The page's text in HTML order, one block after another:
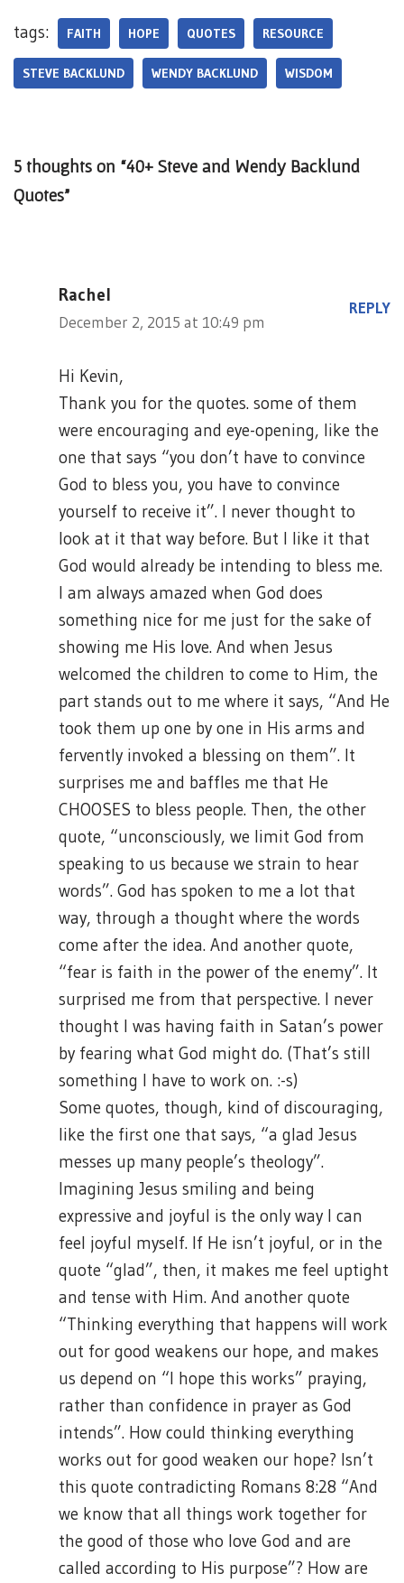
tags: FAITH HOPE QUOTES RESOURCE
STEVE BACKLUND WENDY BACKLUND WISDOM
5 thoughts on “40+ Steve and Wendy Backlund
Quotes”
Rachel
December 2, 2015 at 10:49 pm
REPLY
Hi Kevin,
Thank you for the quotes. some of them
were encouraging and eye-opening, like the
one that says “you don’t have to convince
God to bless you, you have to convince
yourself to receive it”. I never thought to
look at it that way before. But I like it that
God would already be intending to bless me.
I am always amazed when God does
something nice for me just for the sake of
showing me His love. And when Jesus
welcomed the children to come to Him, the
part stands out to me where it says, “And He
took them up one by one in His arms and
fervently invoked a blessing on them”. It
surprises me and baffles me that He
CHOOSES to bless people. Then, the other
quote, “unconsciously, we limit God from
speaking to us because we strain to hear
words”. God has spoken to me a lot that
way, through a thought where the words
come after the idea. And another quote,
“fear is faith in the power of the enemy”. It
surprised me from that perspective. I never
thought I was having faith in Satan’s power
by fearing what God might do. (That’s still
something I have to work on. :-s)
Some quotes, though, kind of discouraging,
like the first one that says, “a glad Jesus
messes up many people’s theology”.
Imagining Jesus smiling and being
expressive and joyful is the only way I can
feel joyful myself. If He isn’t joyful, or in the
quote “glad”, then, it makes me feel uptight
and tense with Him. And another quote
“Thinking everything that happens will work
out for good weakens our hope, and makes
us depend on “I hope this works” praying,
rather than confidence in prayer as God
intends”. How could thinking everything
works out for good weaken our hope? Isn’t
this quote contradicting Romans 8:28 “And
we know that all things work together for
the good of those who love God and are
called according to His purpose”? How are